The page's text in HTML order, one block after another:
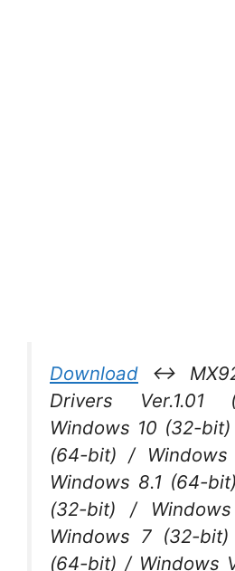
Download ↔
Drivers Ver.1.01
Windows 10 (32-
(64-bit) /
Windows 8.1 (64-
(32-bit) /
Windows 7 (32-
(64-bit) / Windows